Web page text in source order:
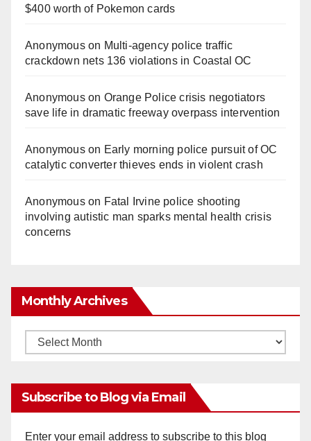
$400 worth of Pokemon cards
Anonymouson Multi‑agency police traffic
crackdown nets 136 violations in Coastal OC
Anonymouson Orange Police crisis negotiators
save life in dramatic freeway overpass intervention
Anonymouson Early morning police pursuit of OC
catalytic converter thieves ends in violent crash
Anonymouson Fatal Irvine police shooting
involving autistic man sparks mental health crisis
concerns
Monthly Archives
Monthly
Subscribe to Blog via Email
Enter your email address to subscribe to this blog